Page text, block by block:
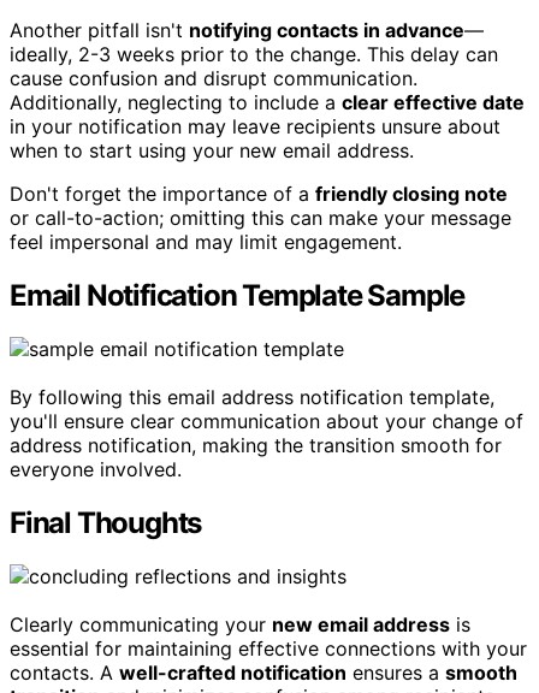
Another pitfall isn't notifying contacts in advance—
ideally, 2-3 weeks prior to the change. This delay can
cause confusion and disrupt communication.
Additionally, neglecting to include a clear effective date
in your notification may leave recipients unsure about
when to start using your new email address.
Don't forget the importance of a friendly closing note
or call-to-action; omitting this can make your message
feel impersonal and may limit engagement.
Email Notification Template Sample
By following this email address notification template,
you'll ensure clear communication about your change of
address notification, making the transition smooth for
everyone involved.
Final Thoughts
Clearly communicating your new email address is
essential for maintaining effective connections with your
contacts. A well-crafted notification ensures a smooth